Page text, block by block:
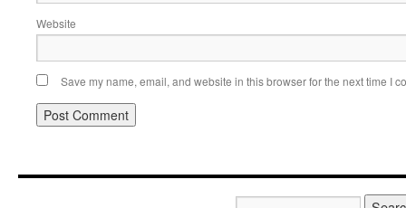
Website
Save my name, email, and website in this browser for the next time I